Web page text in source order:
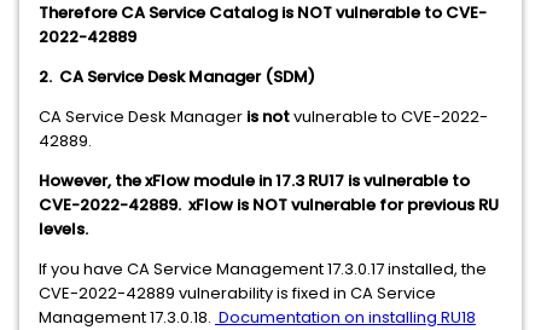
Therefore CA Service Catalog is NOT vulnerable to CVE-
2022-42889
2. CA Service Desk Manager (SDM)
CA Service Desk Manager is notvulnerable to CVE-2022-
42889.
However, the xFlow module in 17.3 RU17 is vulnerable to
CVE-2022-42889. xFlow is NOT vulnerable for previous RU
levels.
If you have CA Service Management 17.3.0.17 installed, the
CVE-2022-42889 vulnerability is fixed in CA Service
Management 17.3.0.18. Documentation on installing RU18